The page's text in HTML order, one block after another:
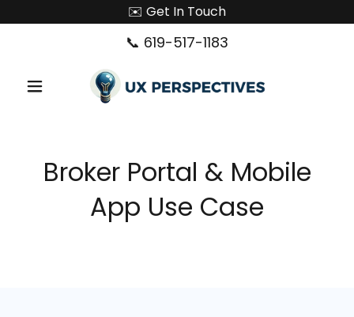
✉️ Get In Touch
📞 619-517-1183
Broker Portal & Mobile
App Use Case